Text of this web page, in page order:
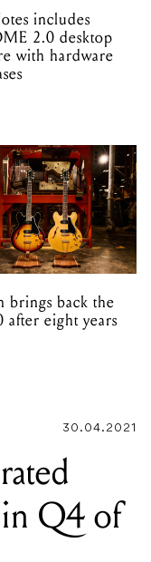
includes
2.0 desktop
with hardware
brings back the
after eight years
30.04.2021
Q4 of